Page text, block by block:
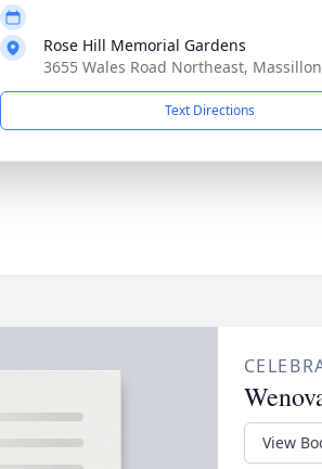
Rose Hill Memorial Gardens
3655 Wales Road Northeast,
Text Directions
View